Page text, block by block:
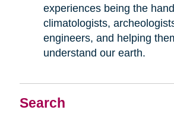
Search
experiences being the
climatologists,
engineers, and helping
understand our earth.